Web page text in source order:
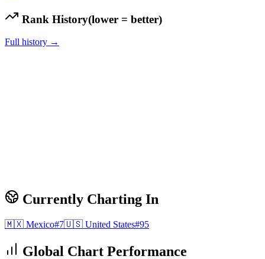
Rank History(lower = better)
Full history →
Currently Charting In
🇲🇽 Mexico#7🇺🇸 United States#95
Global Chart Performance